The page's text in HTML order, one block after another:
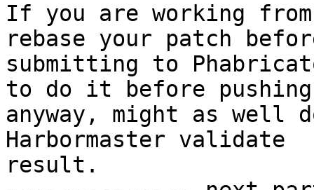
If you are working
rebase your patch
submitting to
to do it before pushing
anyway, might as
Harbormaster validate
result.